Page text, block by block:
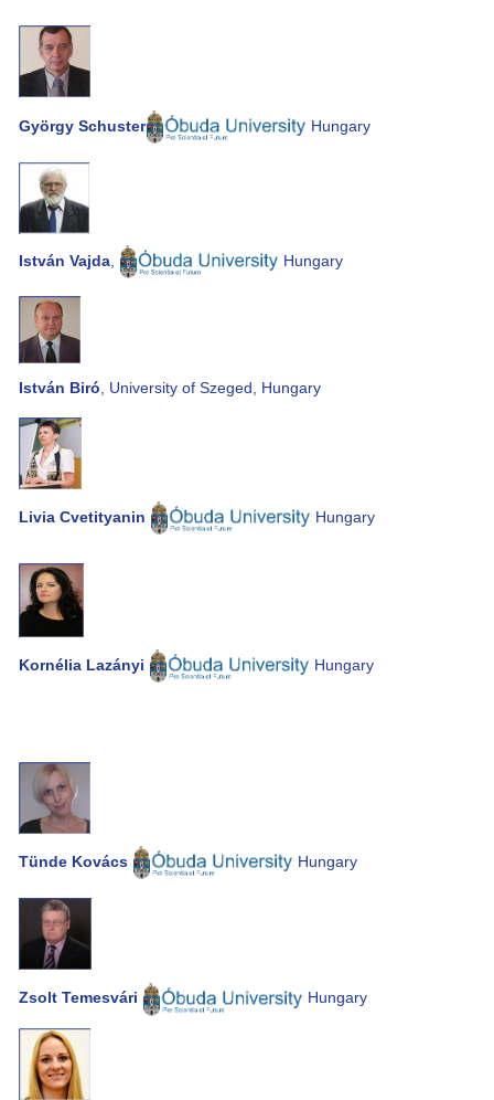
György Schuster Hungary
István Vajda Hungary
István Biró , University of Szeged, Hungary
Livia Cvetityanin Hungary
Kornélia Lazányi Hungary
Tünde Kovács Hungary
Zsolt Temesvári Hungary